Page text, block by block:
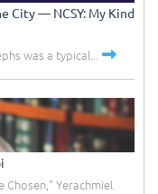
City –– NCSY: My Kind
was a typical...
Chosen," Yerachmiel